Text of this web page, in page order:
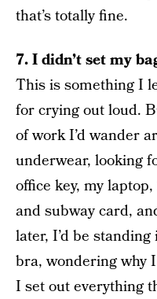
that’s totally fine.
7. I didn’t set my
This is something I
for crying out loud.
of work I’d wander
underwear, looking
office key, my
and subway card,
later, I’d be
bra, wondering why
I set out everything